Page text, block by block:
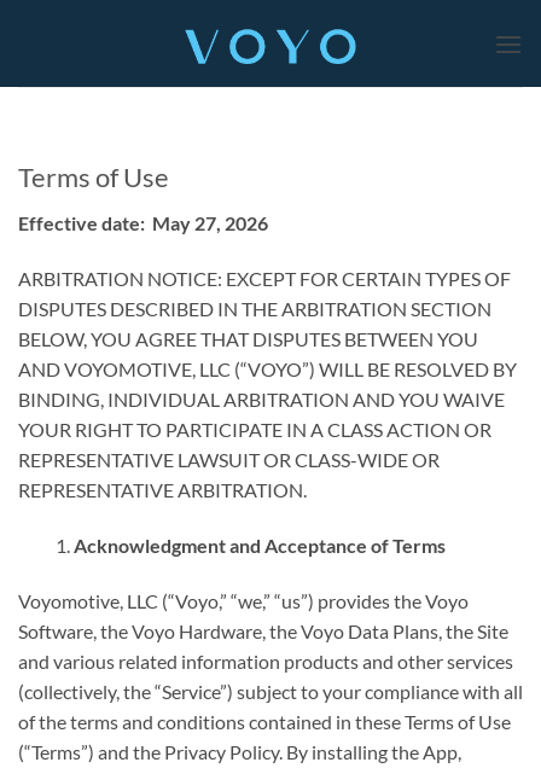
Terms of Use
Effective date: May 27, 2026
ARBITRATION NOTICE: EXCEPT FOR CERTAIN TYPES OF
DISPUTES DESCRIBED IN THE ARBITRATION SECTION
BELOW, YOU AGREE THAT DISPUTES BETWEEN YOU
AND VOYOMOTIVE, LLC (“VOYO”) WILL BE RESOLVED BY
BINDING, INDIVIDUAL ARBITRATION AND YOU WAIVE
YOUR RIGHT TO PARTICIPATE IN A CLASS ACTION OR
REPRESENTATIVE LAWSUIT OR CLASS-WIDE OR
REPRESENTATIVE ARBITRATION.
Acknowledgment and Acceptance of Terms
Voyomotive, LLC (“Voyo,” “we,” “us”) provides the Voyo
Software, the Voyo Hardware, the Voyo Data Plans, the Site
and various related information products and other services
(collectively, the “Service”) subject to your compliance with all
of the terms and conditions contained in these Terms of Use
(“Terms”) and the Privacy Policy. By installing the App,